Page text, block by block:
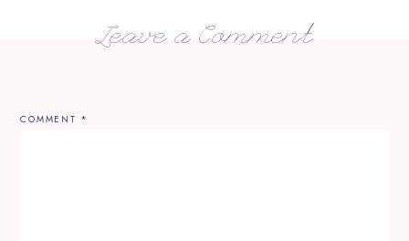
Leave a Comment
COMMENT *